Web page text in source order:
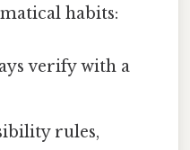
habits:
verify with a
rules,